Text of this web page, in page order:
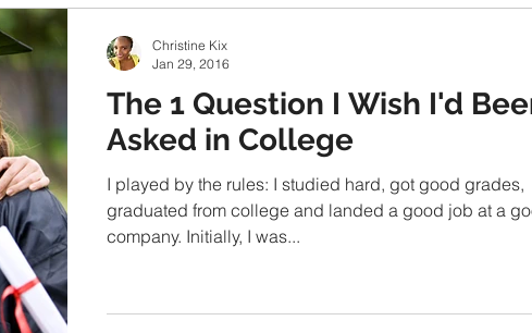
The 1 Question I Wish I'd
Asked in College
I played by the rules: I studied hard, got good grades,
graduated from college and landed a good job at a
company. Initially, I was...
Christine Kix
Jan 29, 2016